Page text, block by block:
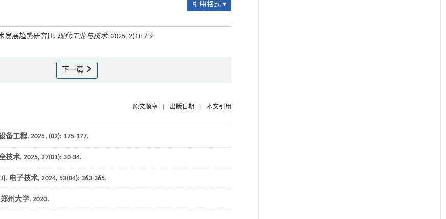
引用格式 ▾
发展趋势研究[J]. 现代工业与技术, 2025, 2(1): 7-9
下一篇
原文顺序 出版日期 本文引用
备工程, 2025, (02): 175-177.
技术, 2025, 27(01): 30-34.
电子技术, 2024, 53(04): 363-365.
郑州大学, 2020.